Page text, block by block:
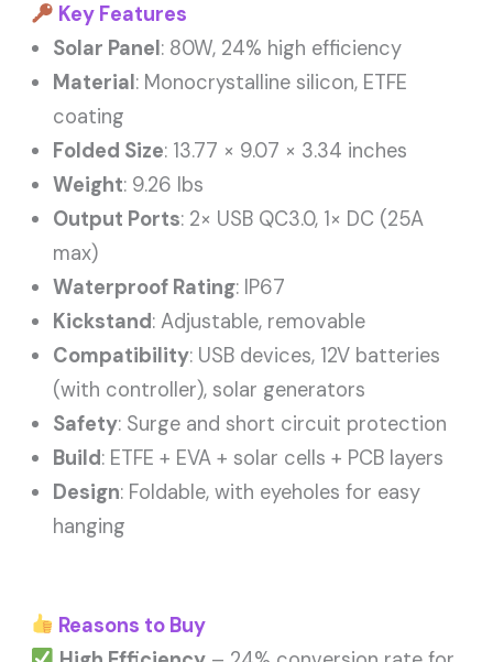
Key Features
Solar Panel: 80W, 24% high efficiency
Material: Monocrystalline silicon, ETFE
coating
Folded Size: 13.77 × 9.07 × 3.34 inches
Weight: 9.26 lbs
Output Ports: 2× USB QC3.0, 1× DC (25A
max)
Waterproof Rating: IP67
Kickstand: Adjustable, removable
Compatibility: USB devices, 12V batteries
(with controller), solar generators
Safety: Surge and short circuit protection
Build: ETFE + EVA + solar cells + PCB layers
Design: Foldable, with eyeholes for easy
hanging
Reasons to Buy